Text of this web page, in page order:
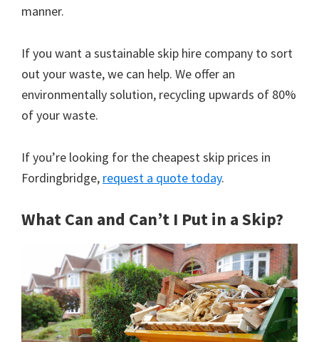
manner.
If you want a sustainable skip hire company to sort
out your waste, we can help. We offer an
environmentally solution, recycling upwards of 80%
of your waste.
If you’re looking for the cheapest skip prices in
Fordingbridge, request a quote today.
What Can and Can’t I Put in a Skip?